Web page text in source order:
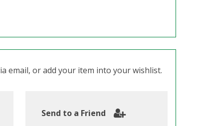
email, or add your item into your wishlist.
Send to a Friend